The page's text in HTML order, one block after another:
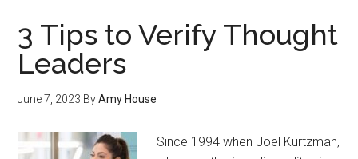
3 Tips to Verify Thought
Leaders
June 7, 2023 ByAmy House
Since 1994 when Joel Kurtzman,